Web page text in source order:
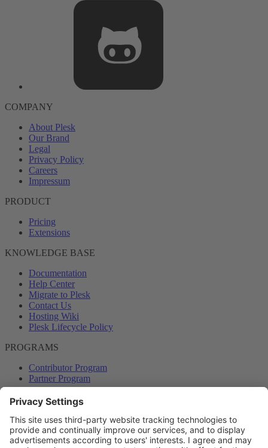
COMPANY
About Plesk
Our Brand
Legal
Privacy Policy
Careers
Impressum
PRODUCT
Pricing
Extensions
KNOWLEDGE BASE
Documentation
Help Center
Migrate to Plesk
Contact Us
Hosting Wiki
Plesk Lifecycle Policy
PROGRAMS
Contributor Program
Partner Program
COMMUNITY
Blog
Forums
Plesk University